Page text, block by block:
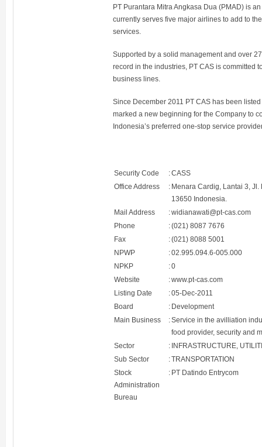
PT Purantara Mitra Angkasa Dua (PMAD) is
currently serves five major airlines to add to
services.
Supported by a solid management and over
record in the industries, PT CAS is committed
business lines.
Since December 2011 PT CAS has been
marked a new beginning for the Company to
Indonesia’s preferred one-stop service
Security Code :CASS
Office Address
: Menara Cardig, Lantai 3,
13650 Indonesia.
Mail Address
:widianawati@pt-cas.com
Phone
:(021) 8087 7676
Fax
:(021) 8088 5001
NPWP
:02.995.094.6-005.000
NPKP
:0
Website
:www.pt-cas.com
Listing Date
:05-Dec-2011
Board
: Development
Main Business
:Service in the avilliation
food provider, security and
Sector
: INFRASTRUCTURE,
Sub Sector
:TRANSPORTATION
Stock
Administration
Bureau
: PT Datindo Entrycom